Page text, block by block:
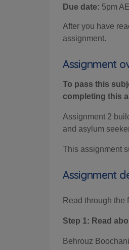
Due date: 5pm
After you have
assignment.
Assignment
To pass this
completing this
Assignment 2
and asylum
This assignment
Assignment
Read through the
Step 1: Read
Behrouz